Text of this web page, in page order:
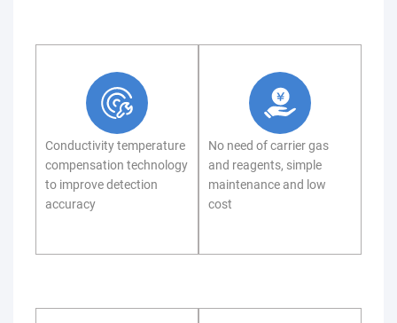
Conductivity temperature
compensation technology
to improve detection
accuracy
No need of carrier gas
and reagents, simple
maintenance and low
cost